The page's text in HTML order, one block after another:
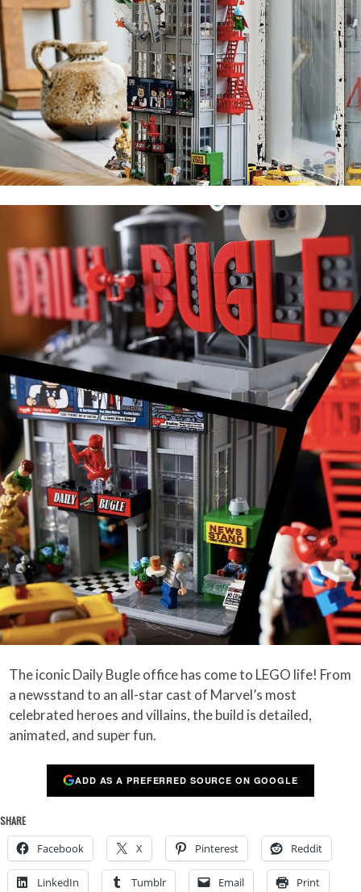
The iconic Daily Bugle office has come to LEGO life! From
a newsstand to an all-star cast of Marvel’s most
celebrated heroes and villains, the build is detailed,
animated, and super fun.
ADD AS A PREFERRED SOURCE ON GOOGLE
SHARE
Facebook X Pinterest Reddit
LinkedIn Tumblr Email Print